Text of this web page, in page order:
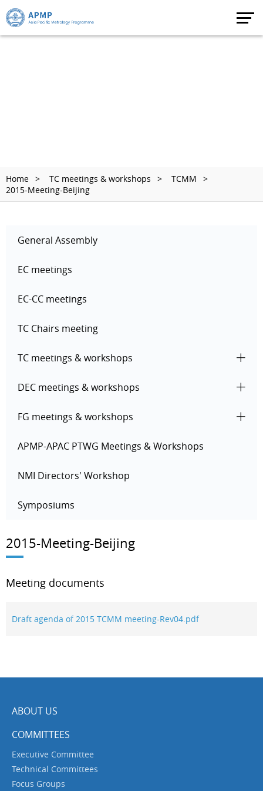
Home TC meetings & workshops
TCMM
2015-Meeting-Beijing
General Assembly
EC meetings
EC-CC meetings
TC Chairs meeting
TC meetings & workshops
DEC meetings & workshops
FG meetings & workshops
APMP-APAC PTWG Meetings & Workshops
NMI Directors' Workshop
Symposiums
2015-Meeting-Beijing
Meeting documents
Draft agenda of 2015 TCMM meeting-Rev04.pdf
ABOUT US
COMMITTEES
Executive Committee
Technical Committees
Focus Groups